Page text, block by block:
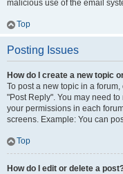
malicious use of the email
Top
Posting Issues
How do I create a new topic
To post a new topic in a
"Post Reply". You may need
your permissions in each
screens. Example: You can
Top
How do I edit or delete a